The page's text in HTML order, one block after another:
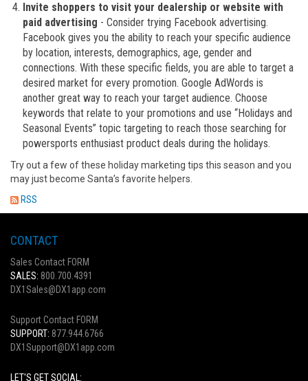
Invite shoppers to visit your dealership or website with
paid advertising - Consider trying Facebook advertising.
Facebook gives you the ability to reach your specific audience
by location, interests, demographics, age, gender and
connections. With these specific fields, you are able to target a
desired market for every promotion. Google AdWords is
another great way to reach your target audience. Choose
keywords that relate to your promotions and use “Holidays and
Seasonal Events” topic targeting to reach those searching for
powersports enthusiast product deals during the holidays.
Try out a few of these holiday marketing tips this season and you
may just become Santa’s favorite helpers.
RSS
CONTACT
Sales Contact FORM
SALES: 800.700.4391
DX1Sales@DX1app.com
Support Contact FORM
SUPPORT: 877.944.6766
DX1Support@DX1app.com
LET'S GET SOCIAL: